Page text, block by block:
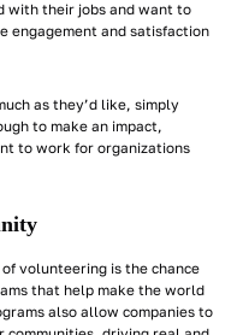
with their jobs and want to
engagement and satisfaction
as they’d like, simply
to make an impact,
to work for organizations
volunteering is the chance
that help make the world
also allow companies to